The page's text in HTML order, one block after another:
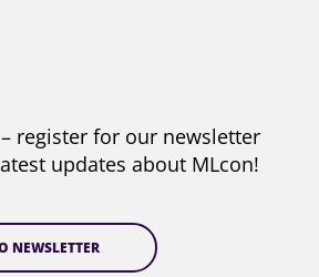
register for our newsletter
updates about MLcon!
NEWSLETTER